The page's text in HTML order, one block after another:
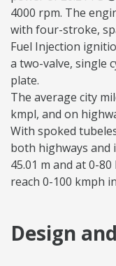
4000 rpm. The
with four-stroke,
Fuel Injection
a two-valve, single
plate.
The average city
kmpl, and on
With spoked
both highways and
45.01 m and at 0-
reach 0-100 kmph
Design